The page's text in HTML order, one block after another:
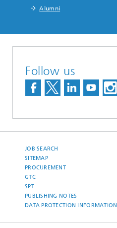
Alumni
Follow us
JOB SEARCH
SITEMAP
PROCUREMENT
GTC
SPT
PUBLISHING NOTES
DATA PROTECTION INFORMATION